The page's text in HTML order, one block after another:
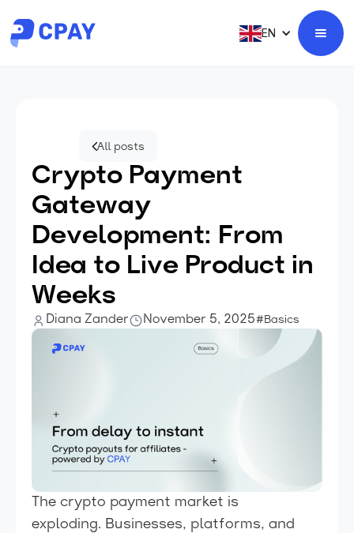
EN
All posts
Crypto Payment
Gateway
Development: From
Idea to Live Product in
Weeks
Diana Zander November 5, 2025#Basics
The crypto payment market is
exploding. Businesses, platforms, and